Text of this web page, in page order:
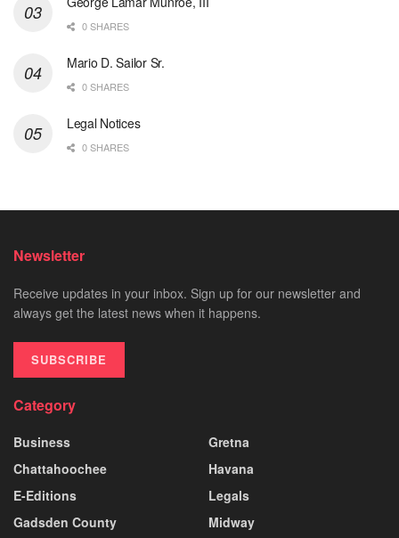
0 SHARES
Mario D. Sailor Sr.
0 SHARES
Legal Notices
0 SHARES
Newsletter
Receive updates in your inbox. Sign up for our newsletter and
always get the latest news when it happens.
SUBSCRIBE
Category
Business
Chattahoochee
E-Editions
Gadsden County
Gretna
Havana
Legals
Midway